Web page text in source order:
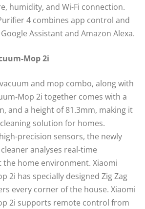
humidity, and Wi-Fi connection.
4 combines app control and
Assistant and Amazon Alexa.
Mop 2i
and mop combo, along with
Mop 2i together comes with a
and a height of 81.3mm, making it
solution for homes.
precision sensors, the newly
analyses real-time
home environment. Xiaomi
2i has specially designed Zig Zag
every corner of the house. Xiaomi
2i supports remote control from